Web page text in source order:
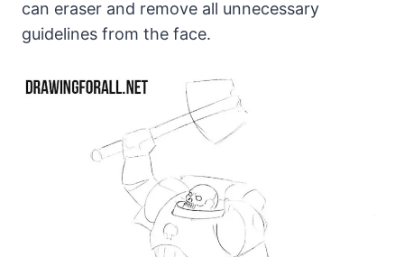
can eraser and remove all unnecessary
guidelines from the face.